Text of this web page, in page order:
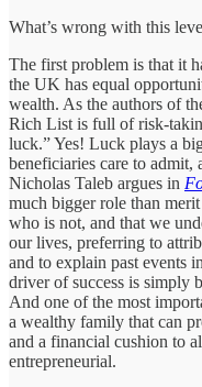
What’s wrong with this
The first problem is that it
the UK has equal
wealth. As the authors of
Rich List is full of risk-
luck.” Yes! Luck plays a
beneficiaries care to admit,
Nicholas Taleb argues in
much bigger role than
who is not, and that we
our lives, preferring to
and to explain past events
driver of success is simply
And one of the most
a wealthy family that can
and a financial cushion to
entrepreneurial.